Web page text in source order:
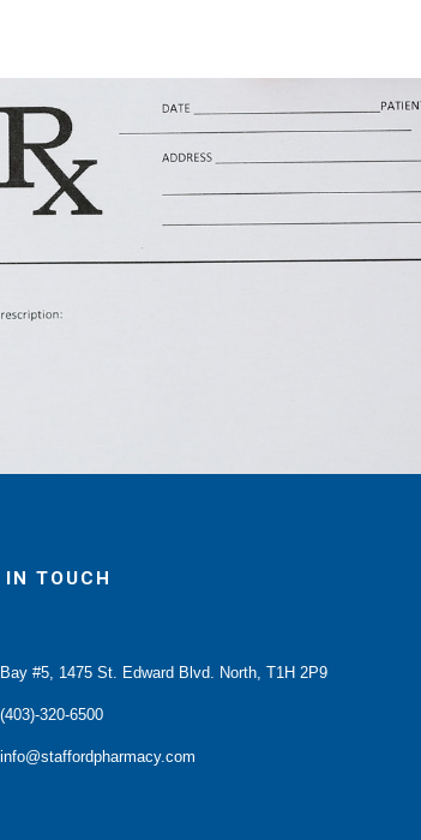
IN TOUCH
Bay #5, 1475 St. Edward Blvd. North, T1H 2P9
(403)-320-6500
info@staffordpharmacy.com